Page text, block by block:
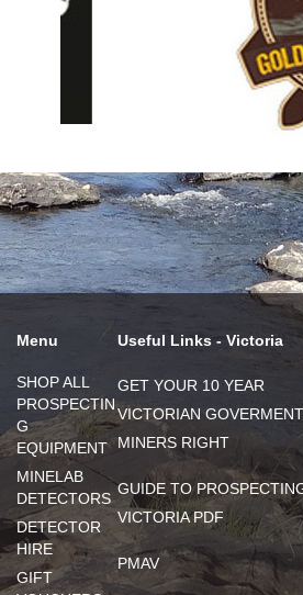
Menu
SHOP ALL
PROSPECTIN
G
EQUIPMENT
MINELAB
DETECTORS
DETECTOR
HIRE
GIFT
Useful Links - Victoria
GET YOUR 10 YEAR
VICTORIAN GOVERMENT
MINERS RIGHT
GUIDE TO
VICTORIA PDF
PMAV